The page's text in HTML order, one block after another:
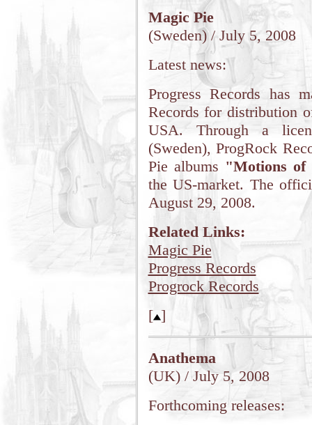
Magic Pie
(Sweden) / July 5, 2008
Latest news:
Progress Records has
Records for distribution
USA. Through a
(Sweden), ProgRock
Pie albums "Motions of
the US-market. The
August 29, 2008.
Related Links:
Magic Pie
Progress Records
Progrock Records
[ ]
Anathema
(UK) / July 5, 2008
Forthcoming releases: